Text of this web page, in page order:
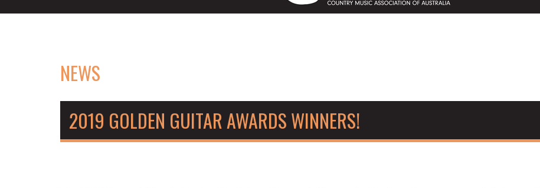
NEWS
2019 GOLDEN GUITAR AWARDS WINNERS!